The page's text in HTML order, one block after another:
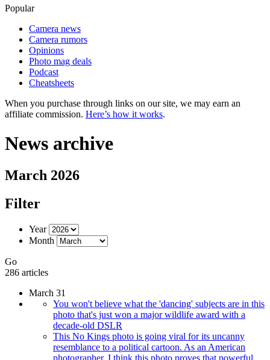
Popular
Camera news
Camera rumors
Opinions
Photo mag deals
Podcast
Cheatsheets
When you purchase through links on our site, we may earn an
affiliate commission. Here’s how it works.
News archive
March 2026
Filter
Year
Month
Go
286 articles
March 31
You won't believe what the 'dancing' subjects are in this
photo that's just won a major wildlife award with a
decade-old DSLR
This No Kings photo is going viral for its uncanny
resemblance to a political cartoon. As an American